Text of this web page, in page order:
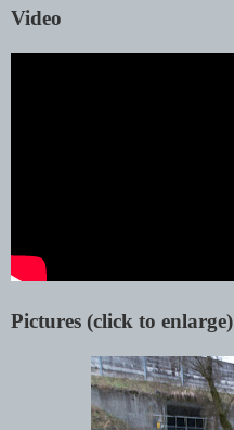
Video
Pictures (click to enlarge)